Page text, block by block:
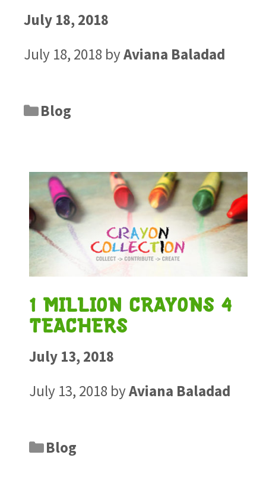
July 18, 2018
July 18, 2018 byAviana Baladad
Blog
1 MILLION CRAYONS 4
TEACHERS
July 13, 2018
July 13, 2018 byAviana Baladad
Blog